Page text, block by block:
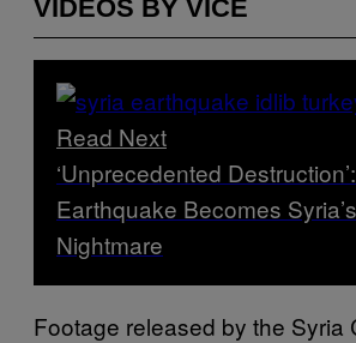
VIDEOS BY VICE
Read Next
‘Unprecedented Destruction’:
Earthquake Becomes
Nightmare
Footage released by the Syria